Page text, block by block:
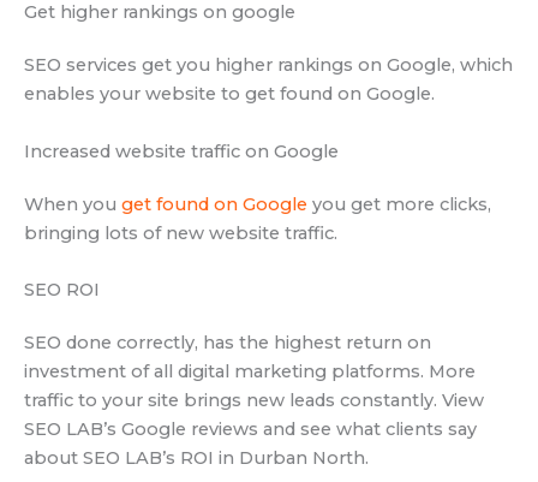
Get higher rankings on google
SEO services get you higher rankings on Google, which
enables your website to get found on Google.
Increased website traffic on Google
When you get found on Google you get more clicks,
bringing lots of new website traffic.
SEO ROI
SEO done correctly, has the highest return on
investment of all digital marketing platforms. More
traffic to your site brings new leads constantly. View
SEO LAB’s Google reviews and see what clients say
about SEO LAB’s ROI in Durban North.